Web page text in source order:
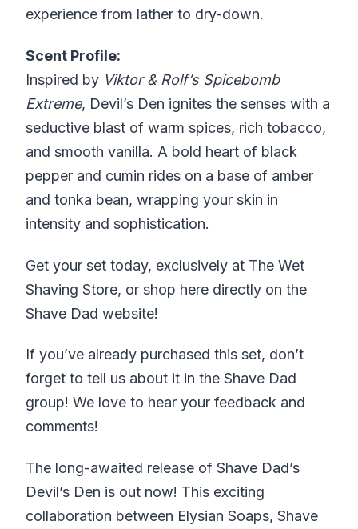
experience from lather to dry-down.
Scent Profile:
Inspired by Viktor & Rolf’s Spicebomb
Extreme, Devil’s Den ignites the senses with a
seductive blast of warm spices, rich tobacco,
and smooth vanilla. A bold heart of black
pepper and cumin rides on a base of amber
and tonka bean, wrapping your skin in
intensity and sophistication.
Get your set today, exclusively at The Wet
Shaving Store, or shop here directly on the
Shave Dad website!
If you’ve already purchased this set, don’t
forget to tell us about it in the Shave Dad
group! We love to hear your feedback and
comments!
The long-awaited release of Shave Dad’s
Devil’s Den is out now! This exciting
collaboration between Elysian Soaps, Shave